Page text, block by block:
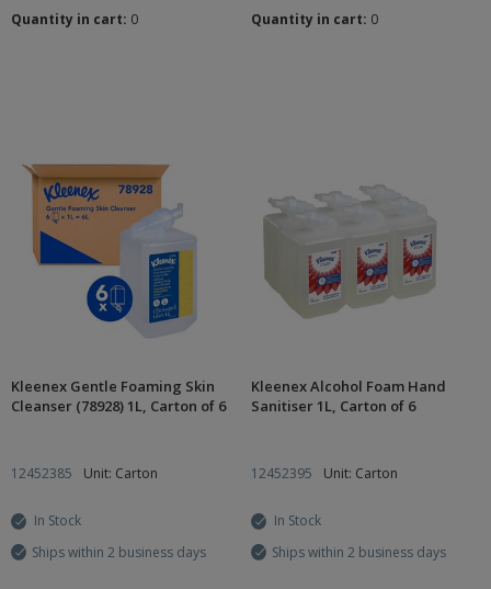
Quantity in cart: 0 Quantity in cart: 0
Kleenex Gentle Foaming Skin
Cleanser (78928) 1L, Carton of 6
12452385 Unit: Carton
In Stock
Ships within 2 business days
Kleenex Alcohol Foam Hand
Sanitiser 1L, Carton of 6
12452395 Unit: Carton
In Stock
Ships within 2 business days